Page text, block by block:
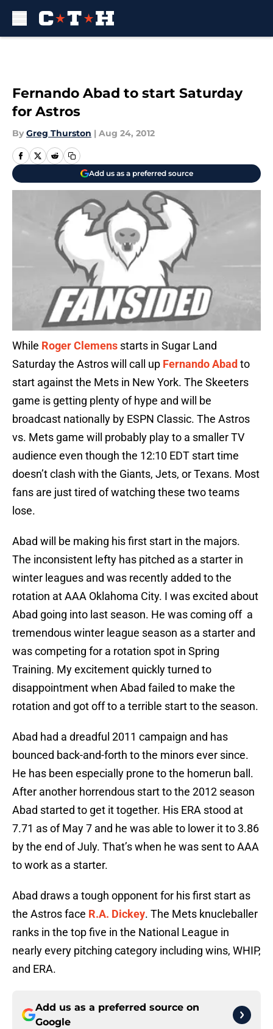
Fernando Abad to start Saturday
for Astros
By Greg Thurston | Aug 24, 2012
Add us as a preferred source
While Roger Clemens starts in Sugar Land
Saturday the Astros will call up Fernando Abad to
start against the Mets in New York. The Skeeters
game is getting plenty of hype and will be
broadcast nationally by ESPN Classic. The Astros
vs. Mets game will probably play to a smaller TV
audience even though the 12:10 EDT start time
doesn’t clash with the Giants, Jets, or Texans. Most
fans are just tired of watching these two teams
lose.
Abad will be making his first start in the majors.
The inconsistent lefty has pitched as a starter in
winter leagues and was recently added to the
rotation at AAA Oklahoma City. I was excited about
Abad going into last season. He was coming off a
tremendous winter league season as a starter and
was competing for a rotation spot in Spring
Training. My excitement quickly turned to
disappointment when Abad failed to make the
rotation and got off to a terrible start to the season.
Abad had a dreadful 2011 campaign and has
bounced back-and-forth to the minors ever since.
He has been especially prone to the homerun ball.
After another horrendous start to the 2012 season
Abad started to get it together. His ERA stood at
7.71 as of May 7 and he was able to lower it to 3.86
by the end of July. That’s when he was sent to AAA
to work as a starter.
Abad draws a tough opponent for his first start as
the Astros face R.A. Dickey. The Mets knucleballer
ranks in the top five in the National League in
nearly every pitching category including wins, WHIP,
and ERA.
Add us as a preferred source on
Google